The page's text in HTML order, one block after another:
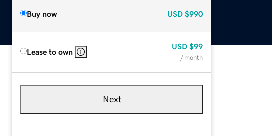
Buy now USD $990
Lease to own
USD $99
/ month
Next